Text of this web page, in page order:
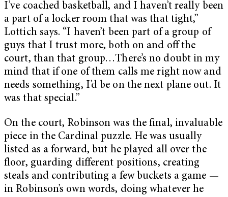
I’ve coached basketball, and I haven’t really been
a part of a locker room that was that tight,”
Lottich says. “I haven’t been part of a group of
guys that I trust more, both on and off the
court, than that group…There’s no doubt in my
mind that if one of them calls me right now and
needs something, I’d be on the next plane out. It
was that special.”
On the court, Robinson was the final, invaluable
piece in the Cardinal puzzle. He was usually
listed as a forward, but he played all over the
floor, guarding different positions, creating
steals and contributing a few buckets a game —
in Robinson’s own words, doing whatever he